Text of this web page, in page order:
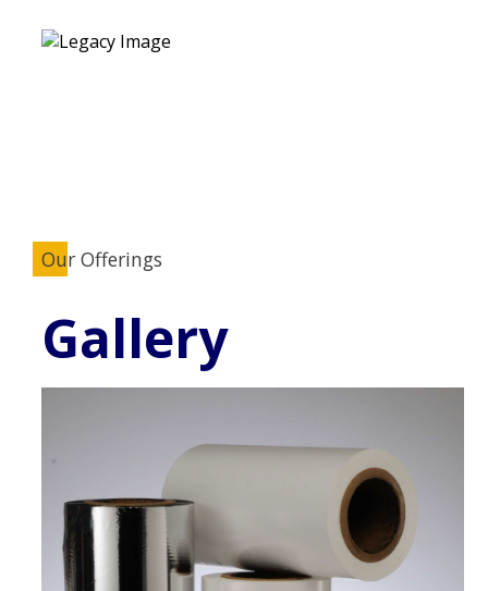
Our Offerings
Gallery